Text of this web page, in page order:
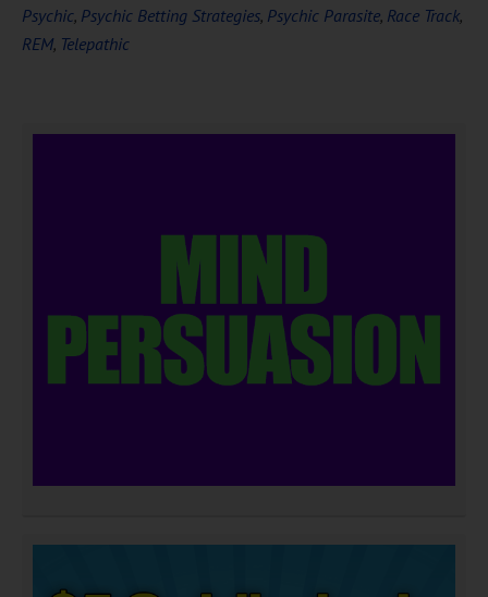
Psychic, Psychic Betting Strategies, Psychic Parasite, Race Track,
REM, Telepathic